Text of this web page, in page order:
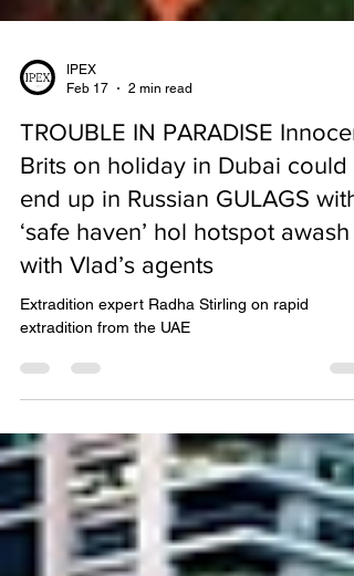
Feb 17
2 min read
TROUBLE IN PARADISE
Brits on holiday in Dubai could
end up in Russian GULAGS with
‘safe haven’ hol hotspot awash
with Vlad’s agents
extradition from the UAE